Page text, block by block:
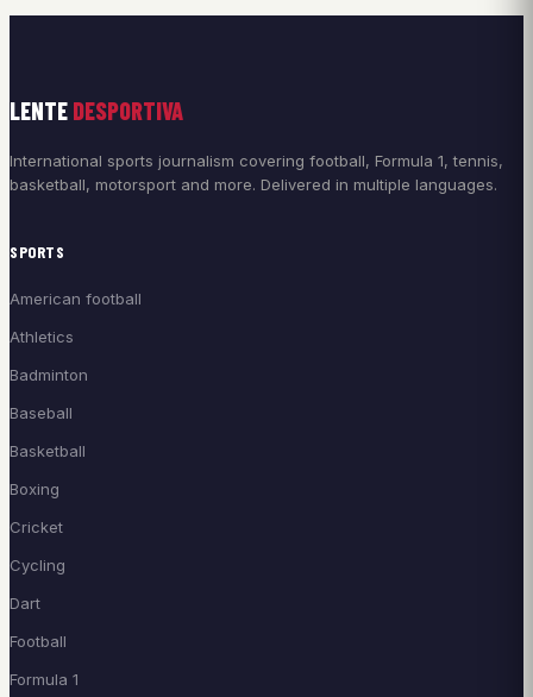
LENTE DESPORTIVA
International sports journalism covering football, Formula 1, tennis,
basketball, motorsport and more. Delivered in multiple languages.
SPORTS
American football
Athletics
Badminton
Baseball
Basketball
Boxing
Cricket
Cycling
Dart
Football
Formula 1